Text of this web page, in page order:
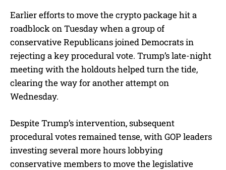
Earlier efforts to move the crypto package hit a
roadblock on Tuesday when a group of
conservative Republicans joined Democrats in
rejecting a key procedural vote. Trump’s late-night
meeting with the holdouts helped turn the tide,
clearing the way for another attempt on
Wednesday.
Despite Trump’s intervention, subsequent
procedural votes remained tense, with GOP leaders
investing several more hours lobbying
conservative members to move the legislative